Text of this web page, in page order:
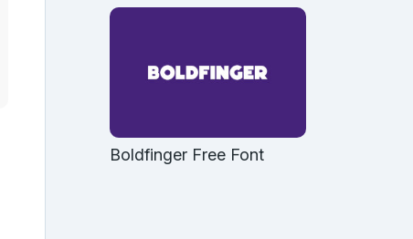
Boldfinger Free Font